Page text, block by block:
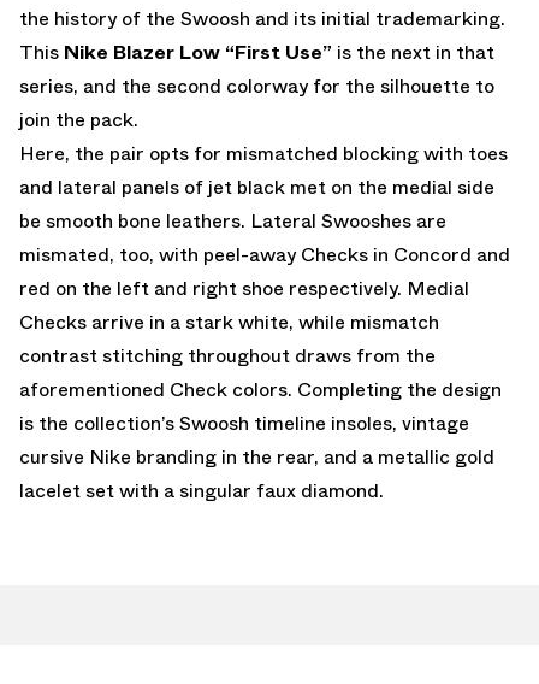
the history of the Swoosh and its initial trademarking.
This Nike Blazer Low “First Use” is the next in that
series, and the second colorway for the silhouette to
join the pack.
Here, the pair opts for mismatched blocking with toes
and lateral panels of jet black met on the medial side
be smooth bone leathers. Lateral Swooshes are
mismated, too, with peel-away Checks in Concord and
red on the left and right shoe respectively. Medial
Checks arrive in a stark white, while mismatch
contrast stitching throughout draws from the
aforementioned Check colors. Completing the design
is the collection’s Swoosh timeline insoles, vintage
cursive Nike branding in the rear, and a metallic gold
lacelet set with a singular faux diamond.